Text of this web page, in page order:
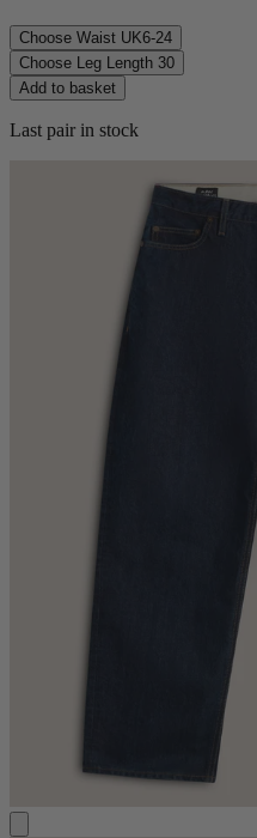
Choose Waist UK6-24
Choose Leg Length 30
Add to basket
Last pair in stock